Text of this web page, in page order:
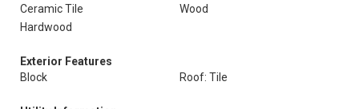
Ceramic Tile
Wood
Hardwood
Exterior Features
Block
Roof: Tile